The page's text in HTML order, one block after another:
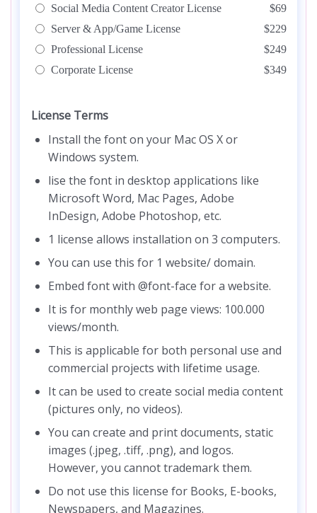
Social Media Content Creator License
$69
Server & App/Game License
$229
Professional License
$249
Corporate License
$349
License Terms
Install the font on your Mac OS X or
Windows system.
lise the font in desktop applications like
Microsoft Word, Mac Pages, Adobe
InDesign, Adobe Photoshop, etc.
1 license allows installation on 3 computers.
You can use this for 1 website/ domain.
Embed font with @font-face for a website.
It is for monthly web page views: 100.000
views/month.
This is applicable for both personal use and
commercial projects with lifetime usage.
It can be used to create social media content
(pictures only, no videos).
You can create and print documents, static
images (.jpeg, .tiff, .png), and logos.
However, you cannot trademark them.
Do not use this license for Books, E-books,
Newspapers, and Magazines.